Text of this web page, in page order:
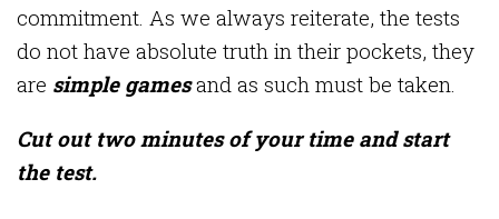
commitment. As we always reiterate, the tests
do not have absolute truth in their pockets, they
are simple gamesand as such must be taken.
Cut out two minutes of your time and start
the test.